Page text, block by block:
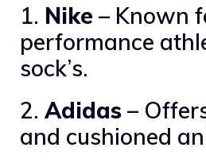
1. Nike – Known
performance
sock’s.
2. Adidas –
and cushioned